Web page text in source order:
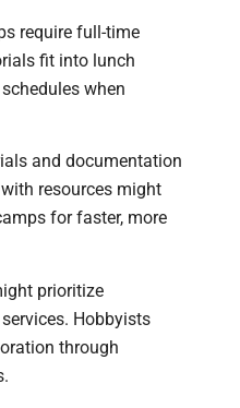
require full-time
fit into lunch
when
and documentation
resources might
for faster, more
prioritize
Hobbyists
through